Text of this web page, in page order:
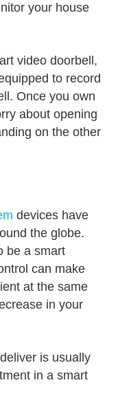
your house
video doorbell,
to record
Once you own
about opening
on the other
devices have
the globe.
be a smart
can make
at the same
in your
is usually
in a smart